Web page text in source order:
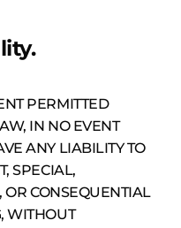
PERMITTED
IN NO EVENT
ANY LIABILITY TO
SPECIAL,
OR CONSEQUENTIAL
WITHOUT